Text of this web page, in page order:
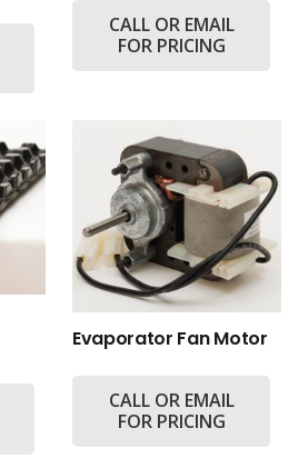
CALL OR EMAIL
FOR PRICING
Evaporator Fan Motor
CALL OR EMAIL
FOR PRICING